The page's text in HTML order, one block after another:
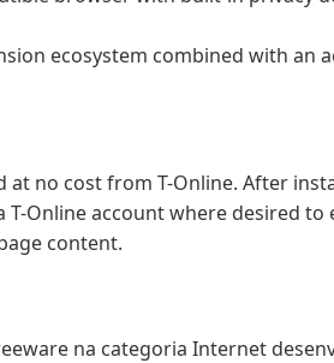
ecosystem combined with an
at no cost from T-Online. After
Online account where desired to
content.
na categoria Internet